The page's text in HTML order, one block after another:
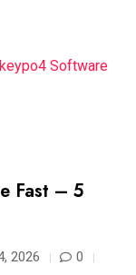
Software
Fast – 5
2026
0